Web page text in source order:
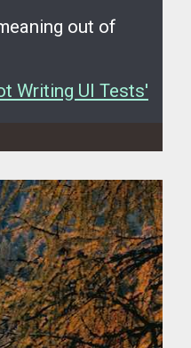
out of
Writing UI Tests'